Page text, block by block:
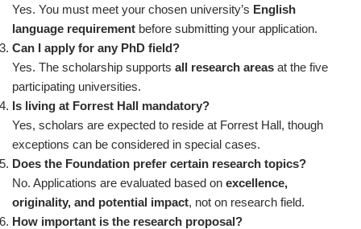
Yes. You must meet your chosen university’s English
language requirement before submitting your application.
Can I apply for any PhD field?
Yes. The scholarship supports all research areas at the five
participating universities.
Is living at Forrest Hall mandatory?
Yes, scholars are expected to reside at Forrest Hall, though
exceptions can be considered in special cases.
Does the Foundation prefer certain research topics?
No. Applications are evaluated based on excellence,
originality, and potential impact, not on research field.
How important is the research proposal?